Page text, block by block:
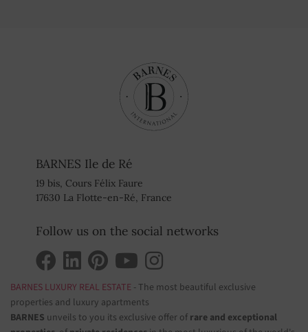
BARNES Ile de Ré
19 bis, Cours Félix Faure
17630 La Flotte-en-Ré, France
Follow us on the social networks
BARNES LUXURY REAL ESTATE - The most beautiful exclusive
properties and luxury apartments
BARNES unveils to you its exclusive offer of rare and exceptional